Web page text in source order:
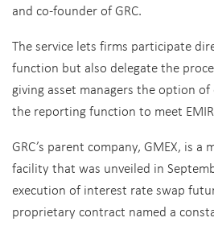
and co-founder of GRC.
The service lets firms participate
function but also delegate the
giving asset managers the option
the reporting function to meet
GRC’s parent company, GMEX, is
facility that was unveiled in
execution of interest rate swap
proprietary contract named a